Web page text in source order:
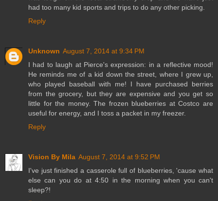
had too many kid sports and trips to do any other picking.
Reply
Unknown August 7, 2014 at 9:34 PM
I had to laugh at Pierce's expression: in a reflective mood!
He reminds me of a kid down the street, where I grew up,
who played baseball with me! I have purchased berries
from the grocery, but they are expensive and you get so
little for the money. The frozen blueberries at Costco are
useful for energy, and I toss a packet in my freezer.
Reply
Vision By Mila August 7, 2014 at 9:52 PM
I've just finished a casserole full of blueberries, 'cause what
else can you do at 4:50 in the morning when you can't
sleep?!